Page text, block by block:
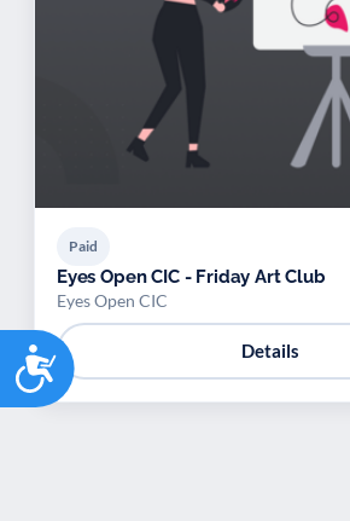
Accessibility
Palliative Care E End of Life
Paid
Eyes Open CIC - Friday Art Club
Eyes Open CIC
Details